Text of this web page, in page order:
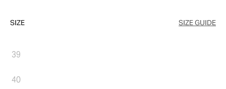
SIZE SIZE GUIDE
39
40